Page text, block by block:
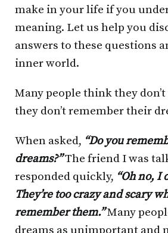
make in your life if you
meaning. Let us help you
answers to these questions
inner world.
Many people think they
they don’t remember their
When asked, “Do you
dreams?”The friend I was
responded quickly, “Oh no, I
They’re too crazy and scary
remember them.”Many